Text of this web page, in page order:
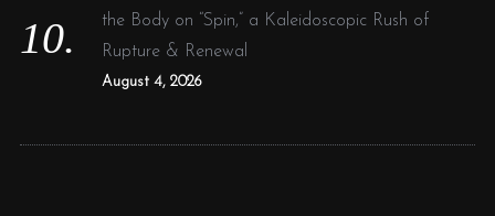
the Body on “Spin,” a Kaleidoscopic Rush of
Rupture & Renewal
August 4, 2026